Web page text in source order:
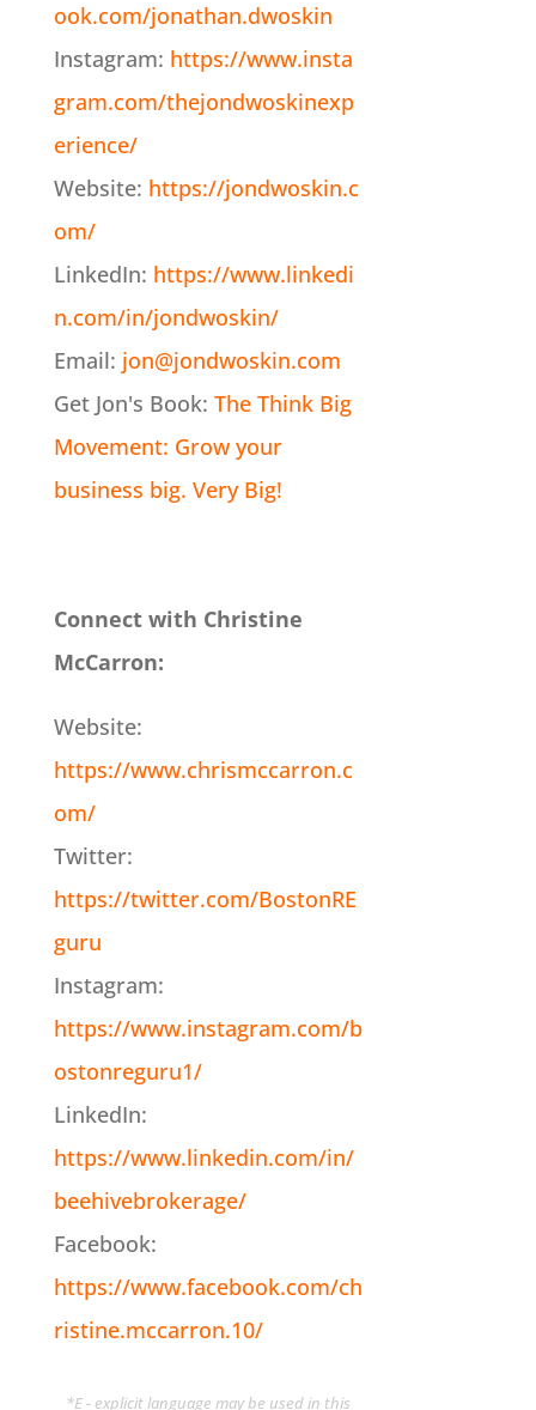
ook.com/jonathan.dwoskin
Instagram: https://www.insta
gram.com/thejondwoskinexp
erience/
Website: https://jondwoskin.c
om/
LinkedIn: https://www.linkedi
n.com/in/jondwoskin/
Email: jon@jondwoskin.com
Get Jon's Book: The Think Big
Movement: Grow your
business big. Very Big!
Connect with Christine
McCarron:
Website:
https://www.chrismccarron.c
om/
Twitter:
https://twitter.com/BostonRE
guru
Instagram:
https://www.instagram.com/b
ostonreguru1/
LinkedIn:
https://www.linkedin.com/in/
beehivebrokerage/
Facebook:
https://www.facebook.com/ch
ristine.mccarron.10/
*E - explicit language may be used in this